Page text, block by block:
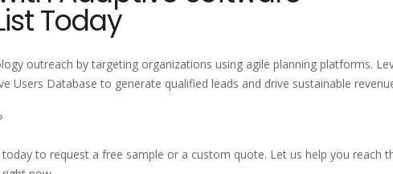
Today
outreach by targeting organizations using agile planning platforms.
Users Database to generate qualified leads and drive sustainable
to request a free sample or a custom quote. Let us help you reach